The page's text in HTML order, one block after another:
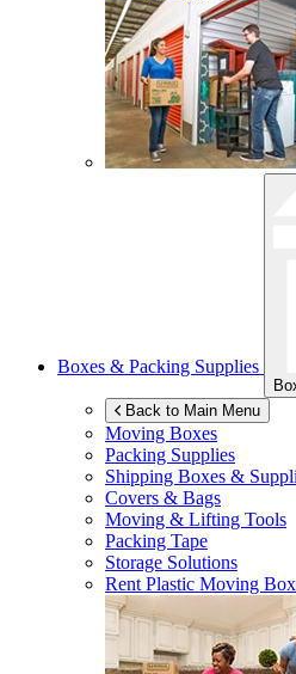
Boxes & Packing Supplies
Back to Main Menu
Moving Boxes
Packing Supplies
Shipping Boxes &
Covers & Bags
Moving & Lifting Tools
Packing Tape
Storage Solutions
Rent Plastic Moving